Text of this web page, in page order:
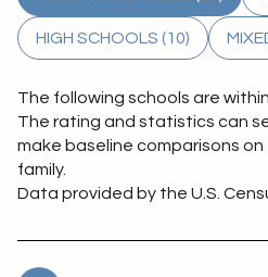
HIGH SCHOOLS (10)
The following schools are
The rating and statistics can
make baseline comparisons
family.